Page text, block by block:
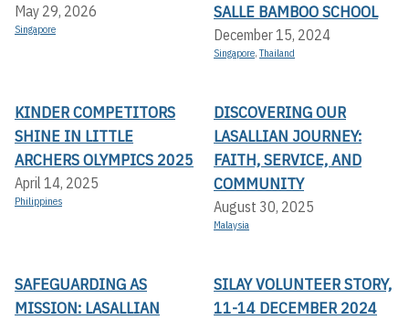
May 29, 2026
Singapore
SALLE BAMBOO SCHOOL
December 15, 2024
Singapore,Thailand
KINDER COMPETITORS
SHINE IN LITTLE
ARCHERS OLYMPICS 2025
April 14, 2025
Philippines
DISCOVERING OUR
LASALLIAN JOURNEY:
FAITH, SERVICE, AND
COMMUNITY
August 30, 2025
Malaysia
SAFEGUARDING AS
MISSION: LASALLIAN
SILAY VOLUNTEER STORY,
11-14 DECEMBER 2024